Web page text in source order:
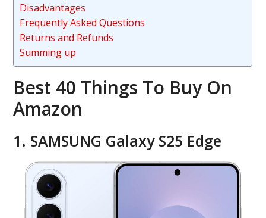
Disadvantages
Frequently Asked Questions
Returns and Refunds
Summing up
Best 40 Things To Buy On
Amazon
1. SAMSUNG Galaxy S25 Edge